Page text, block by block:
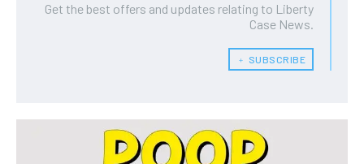
Get the best offers and updates relating to Liberty
Case News.
﹢ SUBSCRIBE